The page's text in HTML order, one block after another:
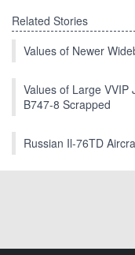
Related Stories
Values of Newer
Values of Large VVIP
B747-8 Scrapped
Russian Il-76TD